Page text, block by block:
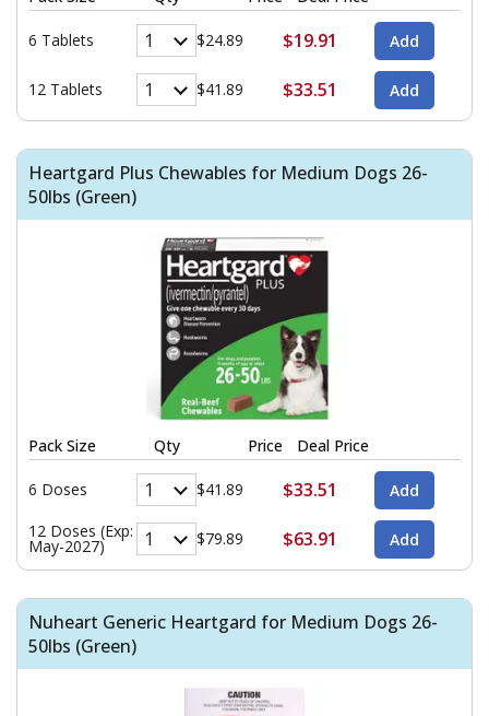
6 Tablets $24.89 $19.91
12 Tablets $41.89 $33.51
Heartgard Plus Chewables for Medium Dogs 26-
50lbs (Green)
Pack Size Qty Price Deal Price
6 Doses $41.89 $33.51
12 Doses (Exp:
May-2027) $79.89 $63.91
Nuheart Generic Heartgard for Medium Dogs 26-
50lbs (Green)